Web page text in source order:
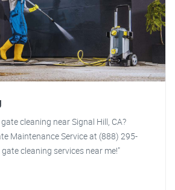
cleaning near Signal Hill, CA?
Maintenance Service at (888) 295-
cleaning services near me!"